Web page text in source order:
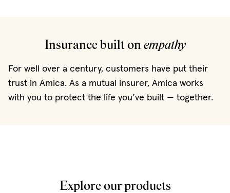
Insurance built on empathy
For well over a century, customers have put their
trust in Amica. As a mutual insurer, Amica works
with you to protect the life you’ve built — together.
Explore our products